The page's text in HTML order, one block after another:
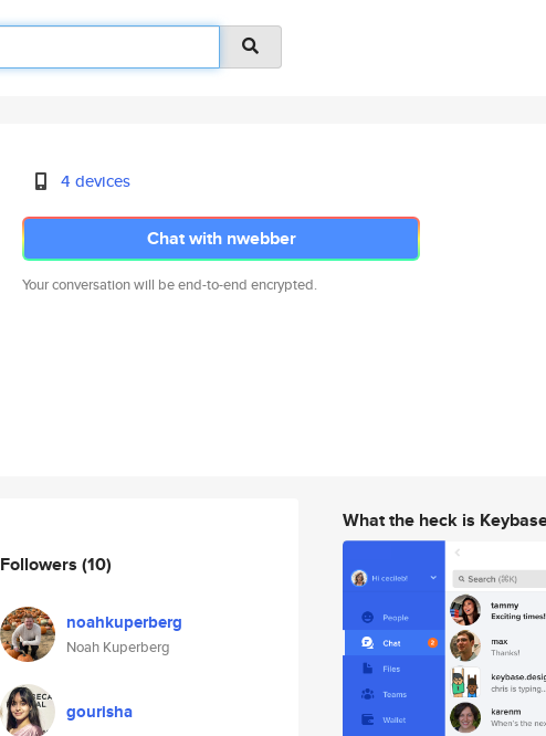
4 devices
Chat with nwebber
Your conversation will be end-to-end encrypted.
Followers (10)
noahkuperberg
Noah Kuperberg
gourisha
What the heck is